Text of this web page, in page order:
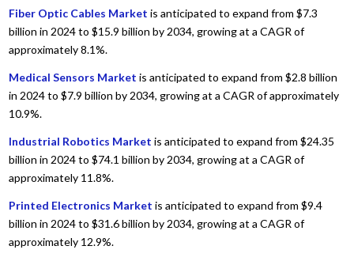
Fiber Optic Cables Market is anticipated to expand from $7.3
billion in 2024 to $15.9 billion by 2034, growing at a CAGR of
approximately 8.1%.
Medical Sensors Market is anticipated to expand from $2.8 billion
in 2024 to $7.9 billion by 2034, growing at a CAGR of approximately
10.9%.
Industrial Robotics Market is anticipated to expand from $24.35
billion in 2024 to $74.1 billion by 2034, growing at a CAGR of
approximately 11.8%.
Printed Electronics Market is anticipated to expand from $9.4
billion in 2024 to $31.6 billion by 2034, growing at a CAGR of
approximately 12.9%.